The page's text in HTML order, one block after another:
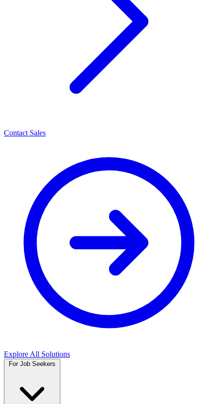
Contact Sales
Explore All Solutions
For Job Seekers